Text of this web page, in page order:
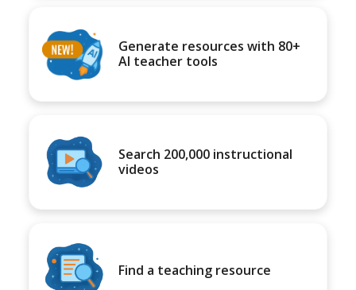
Generate resources with 80+
AI teacher tools
Search 200,000 instructional
videos
Find a teaching resource